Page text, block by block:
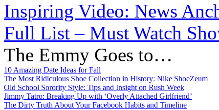
Inspiring Video: News
Full List – Must Watch
The Emmy Goes to…
10 Amazing Date Ideas for Fall
The Most Ridiculous Shoe Collection in History: Nike ShoeZeum
Old School Sorority Style: Tips and Insight on Rush Week
Jimmy Tatro: Breaking Up with ‘Overly Attached Girlfriend’
The Dirty Truth About Your Facebook Habits and Timeline